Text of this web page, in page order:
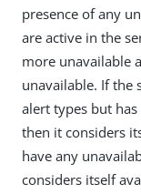
presence of any
are active in the
more unavailable
unavailable. If the
alert types but
then it considers
have any
considers itself